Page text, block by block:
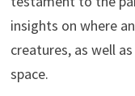
insights on where
creatures, as well
space.